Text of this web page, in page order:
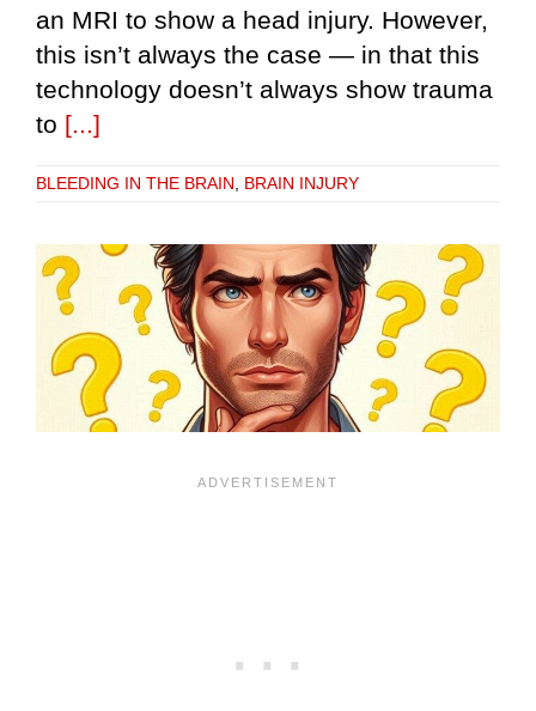
an MRI to show a head injury. However,
this isn’t always the case — in that this
technology doesn’t always show trauma
to [...]
BLEEDING IN THE BRAIN BRAIN INJURY